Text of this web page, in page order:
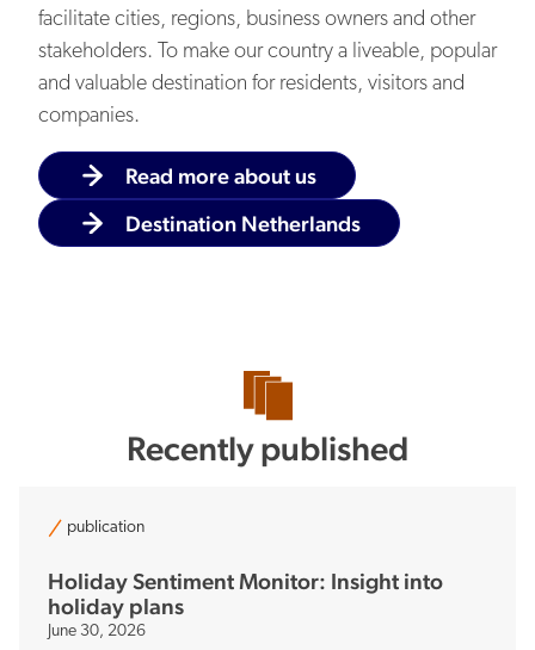
Knowledge and data
facilitate cities, regions, business owners and other
stakeholders. To make our country a liveable, popular
and valuable destination for residents, visitors and
companies.
Read more about us
Destination Netherlands
Recently published
publication
Holiday Sentiment Monitor: Insight into
holiday plans
June 30, 2026